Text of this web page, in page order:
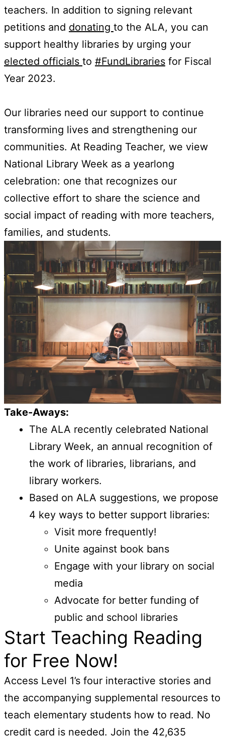
teachers. In addition to signing relevant
petitions and donating to the ALA, you can
support healthy libraries by urging your
elected officials to #FundLibraries for Fiscal
Year 2023.
Our libraries need our support to continue
transforming lives and strengthening our
communities. At Reading Teacher, we view
National Library Week as a yearlong
celebration: one that recognizes our
collective effort to share the science and
social impact of reading with more teachers,
families, and students.
Take-Aways:
The ALA recently celebrated National
Library Week, an annual recognition of
the work of libraries, librarians, and
library workers.
Based on ALA suggestions, we propose
4 key ways to better support libraries:
Visit more frequently!
Unite against book bans
Engage with your library on social
media
Advocate for better funding of
public and school libraries
Start Teaching Reading
for Free Now!
Access Level 1’s four interactive stories and
the accompanying supplemental resources to
teach elementary students how to read. No
credit card is needed. Join the 42,635